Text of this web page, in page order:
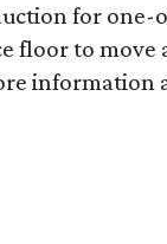
for
floor to move
information